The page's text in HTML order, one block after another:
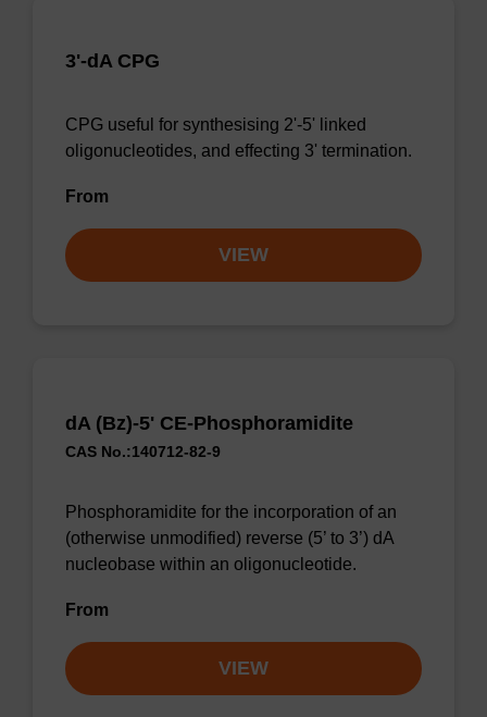
3'-dA CPG
CPG useful for synthesising 2'-5' linked
oligonucleotides, and effecting 3' termination.
From
VIEW
dA (Bz)-5' CE-Phosphoramidite
CAS No.:140712-82-9
Phosphoramidite for the incorporation of an
(otherwise unmodified) reverse (5’ to 3’) dA
nucleobase within an oligonucleotide.
From
VIEW